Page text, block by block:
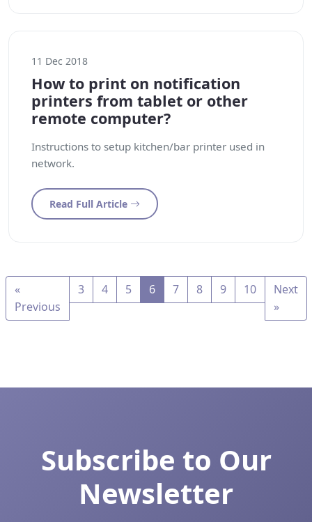
11 Dec 2018
How to print on notification
printers from tablet or other
remote computer?
Instructions to setup kitchen/bar printer used in
network.
Read Full Article
«
Previous
3 4 5 6 7 8 9 10
Next
»
Subscribe to Our
Newsletter